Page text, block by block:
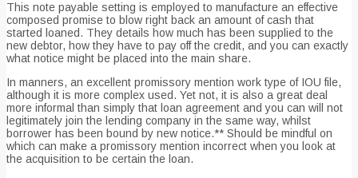
This note payable setting is employed to manufacture an effective
composed promise to blow right back an amount of cash that
started loaned. They details how much has been supplied to the
new debtor, how they have to pay off the credit, and you can exactly
what notice might be placed into the main share.
In manners, an excellent promissory mention work type of IOU file,
although it is more complex used. Yet not, it is also a great deal
more informal than simply that loan agreement and you can will not
legitimately join the lending company in the same way, whilst
borrower has been bound by new notice.** Should be mindful on
which can make a promissory mention incorrect when you look at
the acquisition to be certain the loan.